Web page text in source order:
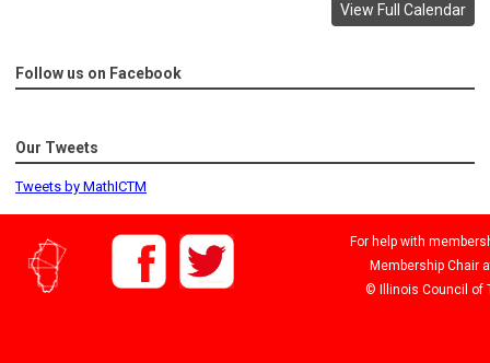
View Full Calendar
Follow us on Facebook
Our Tweets
Tweets by MathICTM
For help with
Membership Chair
© Illinois Council of